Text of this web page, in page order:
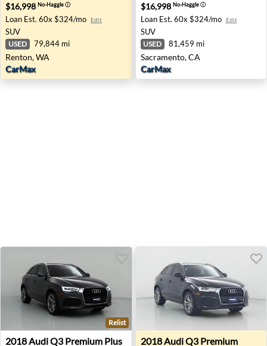
$16,998 No-Haggleⓘ
Loan Est. 60x $324/mo Edit
SUV
USED 79,844 mi
Renton, WA
CarMax
$16,998 No-Haggleⓘ
Loan Est. 60x $324/mo Edit
SUV
USED 81,459 mi
Sacramento, CA
CarMax
2018 Audi Q3 Premium Plus - Reno, NV
Relist
2018AudiQ3 Premium Plus 2018 Audi Q3 Premium -
2018AudiQ3 Premium